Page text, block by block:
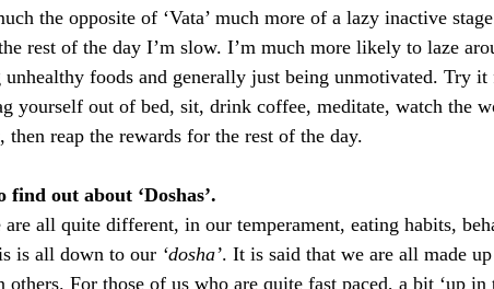
the opposite of ‘Vata’ much more of a lazy inactive
rest of the day I’m slow. I’m much more likely to laze
foods and generally just being unmotivated. Try
yourself out of bed, sit, drink coffee, meditate, watch the
reap the rewards for the rest of the day.
out about ‘Doshas’.
all quite different, in our temperament, eating habits,
is all down to our ‘dosha’. It is said that we are all made
others. For those of us who are quite fast paced, a bit ‘up in